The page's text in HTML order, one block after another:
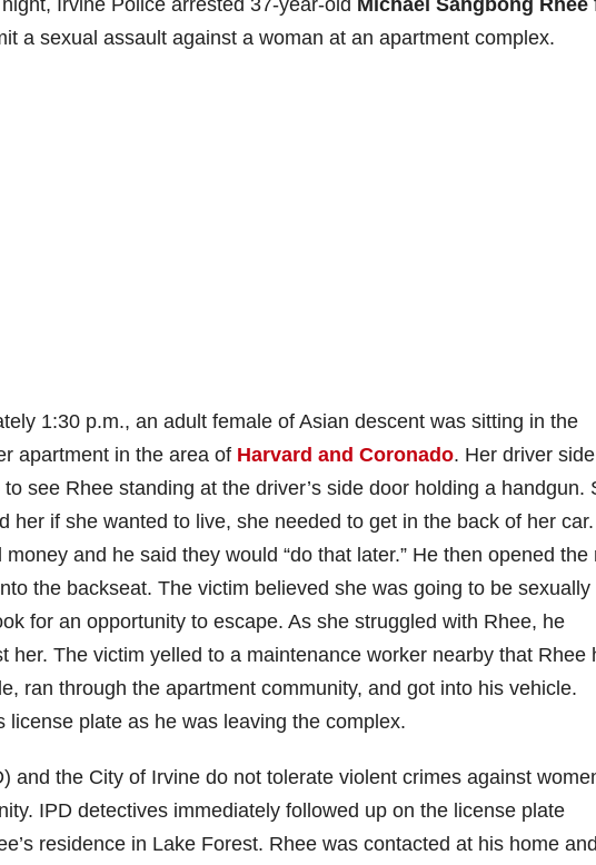
Irvine Police arrested 37-year-old Michael Sangbong Rhee
a sexual assault against a woman at an apartment complex.
1:30 p.m., an adult female of Asian descent was sitting in the
apartment in the area of Harvard and Coronado. Her driver side
see Rhee standing at the driver’s side door holding a handgun.
her if she wanted to live, she needed to get in the back of her
and he said they would “do that later.” He then opened the
the backseat. The victim believed she was going to be sexually
for an opportunity to escape. As she struggled with Rhee, he
her. The victim yelled to a maintenance worker nearby that Rhee
ran through the apartment community, and got into his vehicle.
license plate as he was leaving the complex.
and the City of Irvine do not tolerate violent crimes against
IPD detectives immediately followed up on the license plate
residence in Lake Forest. Rhee was contacted at his home